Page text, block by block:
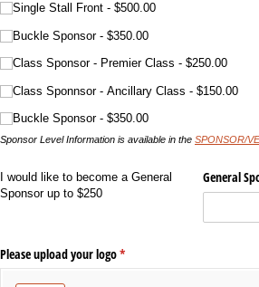
Single Stall Front $500.00
Buckle Sponsor $350.00
Class Sponsor - Premier Class $250.00
Class Sponnsor - Ancillary Class $150.00
Buckle Sponsor $350.00
Sponsor Level Information is available in the SPONSOR/
I would like to become a General
Sponsor up to $250
General
Please upload your logo*
(required)